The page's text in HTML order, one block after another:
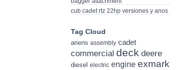
cub cadet rtz 22hp versiones y anos
Tag Cloud
ariens assembly cadet
commercial deck deere
diesel electric engine exmark